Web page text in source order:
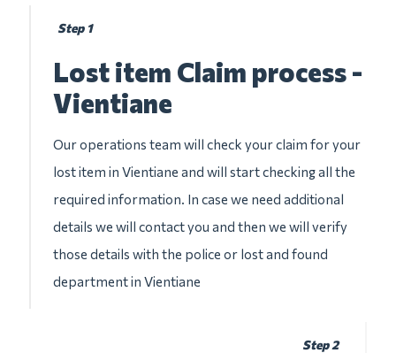
Step 1
Lost item Claim process -
Vientiane
Our operations team will check your claim for your
lost item in Vientiane and will start checking all the
required information. In case we need additional
details we will contact you and then we will verify
those details with the police or lost and found
department in Vientiane
Step 2